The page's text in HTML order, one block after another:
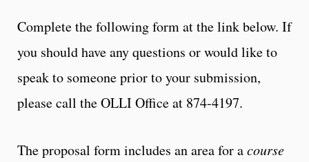
Complete the following form at the link below. If
you should have any questions or would like to
speak to someone prior to your submission,
please call the OLLI Office at 874-4197.
The proposal form includes an area for acourse